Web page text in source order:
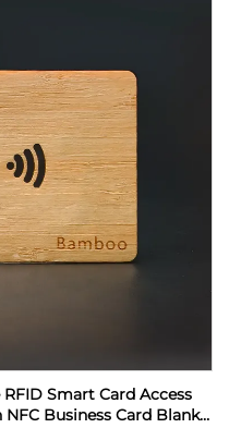
Smart Card Access
Business Card Blanks